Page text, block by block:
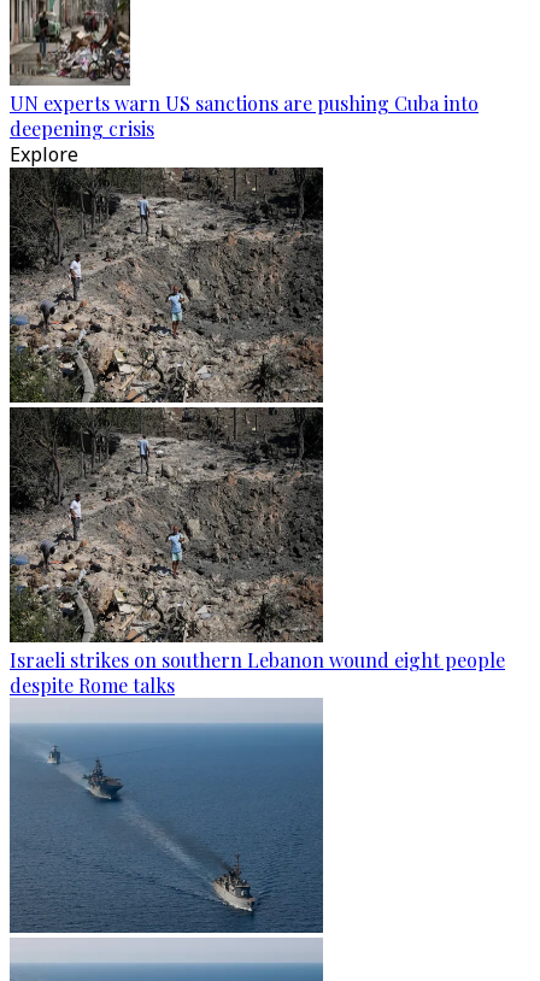
UN experts warn US sanctions are pushing Cuba into
deepening crisis
Explore
Israeli strikes on southern Lebanon wound eight people
despite Rome talks